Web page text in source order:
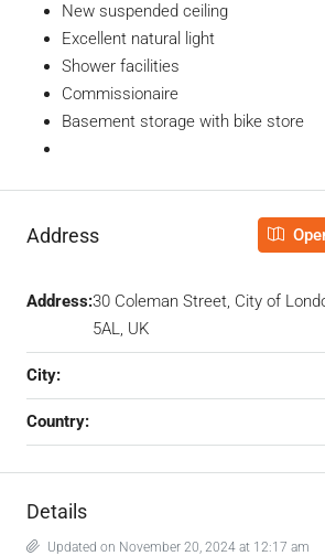
New suspended ceiling
Excellent natural light
Shower facilities
Commissionaire
Basement storage with bike store
Address
Address:30 Coleman Street, City of
5AL, UK
City:
Country:
Details
Updated on November 20, 2024 at 12:17 am